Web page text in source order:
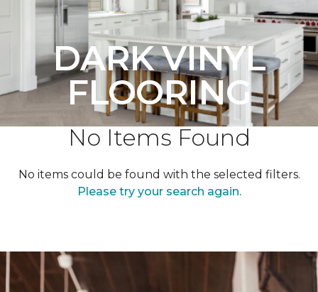
DARK VINYL
FLOORING
No Items Found
No items could be found with the selected filters.
Please try your search again.